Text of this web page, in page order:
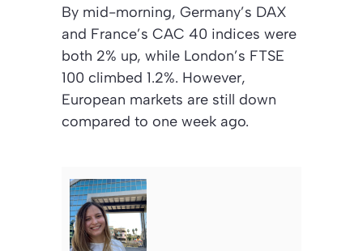
By mid-morning, Germany’s DAX
and France’s CAC 40 indices were
both 2% up, while London’s FTSE
100 climbed 1.2%. However,
European markets are still down
compared to one week ago.